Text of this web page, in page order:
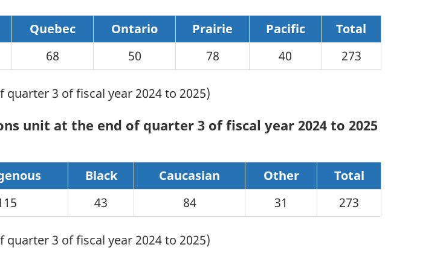
Quebec Ontario Prairie Pacific
Total
68 50 78 40 273
3 of fiscal year 2024 to 2025)
unit at the end of quarter 3 of fiscal year 2024 to 2025
Black Caucasian Other
Total
43 84 31 273
3 of fiscal year 2024 to 2025)